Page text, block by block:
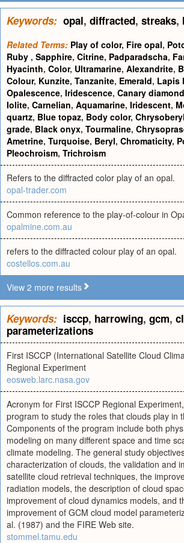
Keywords: opal, diffracted, streaks,
Related Terms: Play of color, Fire opal,
Ruby , Sapphire, Citrine, Padparadscha,
Hyacinth, Color, Ultramarine, Alexandrite,
Colour, Kunzite, Tanzanite, Emerald, Lapis
Opalescence, Iridescence, Canary diamond
Iolite, Carnelian, Aquamarine, Iridescent,
quartz, Blue topaz, Body color, Chrysoberyl
grade, Black onyx, Tourmaline,
Ametrine, Turquoise, Beryl, Chromaticity,
Pleochroism, Trichroism
Refers to the diffracted color play of an opal.
opal-trader.com
Common reference to the play-of-colour in
opalmine.com.au
refers to the diffracted colour play of an opal.
costellos.com.au
View 2 more results
Keywords: isccp, harrowing, gcm,
parameterizations
First ISCCP (International Satellite Cloud
Regional Experiment
eosweb.larc.nasa.gov
Acronym for First ISCCP Regional
program to study the roles that clouds play in
Components of the program include both
modeling on many different space and time
climate modeling. The general study
characterization of clouds, the validation and
satellite cloud retrieval techniques, the
radiation models, the description of cloud
improvement of cloud dynamics models, and
improvement of GCM cloud model
al. (1987) and the FIRE Web site.
stommel.tamu.edu